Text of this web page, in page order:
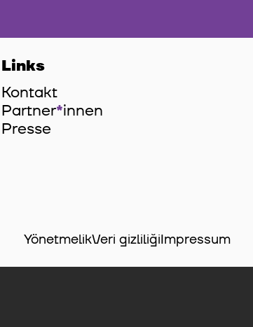
Links
Kontakt
Partner*innen
Presse
YönetmelikVeri gizliliğiImpressum